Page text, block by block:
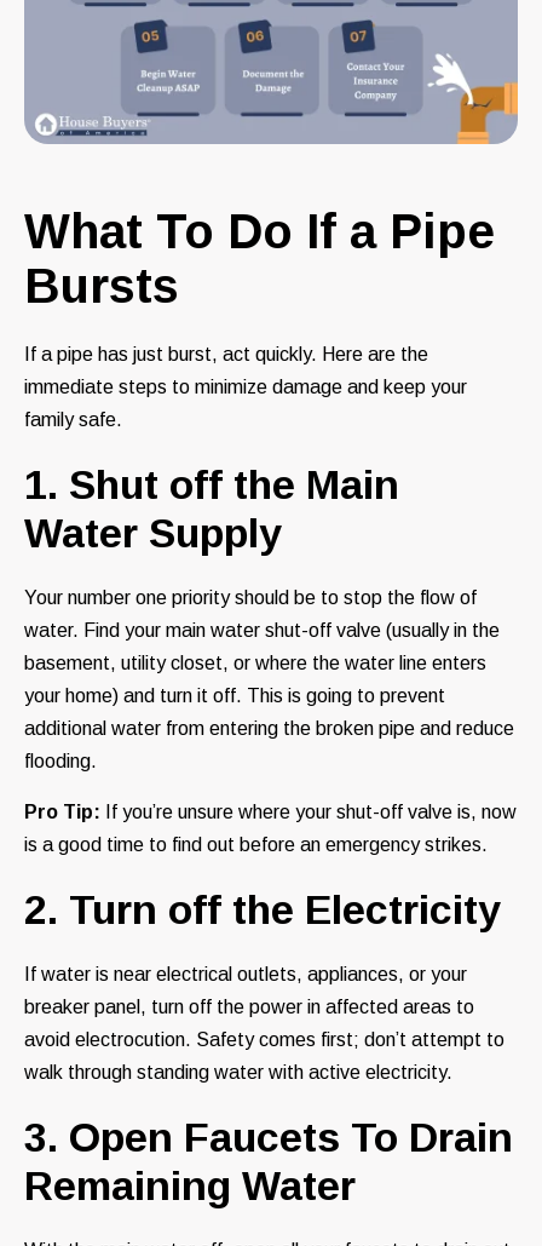
What To Do If a Pipe
Bursts
If a pipe has just burst, act quickly. Here are the
immediate steps to minimize damage and keep your
family safe.
1. Shut off the Main
Water Supply
Your number one priority should be to stop the flow of
water. Find your main water shut-off valve (usually in the
basement, utility closet, or where the water line enters
your home) and turn it off. This is going to prevent
additional water from entering the broken pipe and reduce
flooding.
Pro Tip:
If you’re unsure where your shut-off valve is, now
is a good time to find out before an emergency strikes.
2. Turn off the Electricity
If water is near electrical outlets, appliances, or your
breaker panel, turn off the power in affected areas to
avoid electrocution. Safety comes first; don’t attempt to
walk through standing water with active electricity.
3. Open Faucets To Drain
Remaining Water